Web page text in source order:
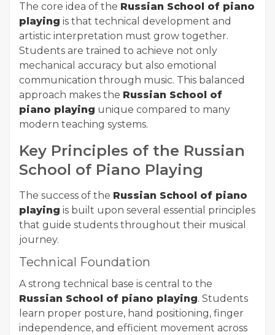
The core idea of the Russian School of piano
playing is that technical development and
artistic interpretation must grow together.
Students are trained to achieve not only
mechanical accuracy but also emotional
communication through music. This balanced
approach makes the Russian School of
piano playing unique compared to many
modern teaching systems.
Key Principles of the Russian
School of Piano Playing
The success of the Russian School of piano
playing is built upon several essential principles
that guide students throughout their musical
journey.
Technical Foundation
A strong technical base is central to the
Russian School of piano playing. Students
learn proper posture, hand positioning, finger
independence, and efficient movement across